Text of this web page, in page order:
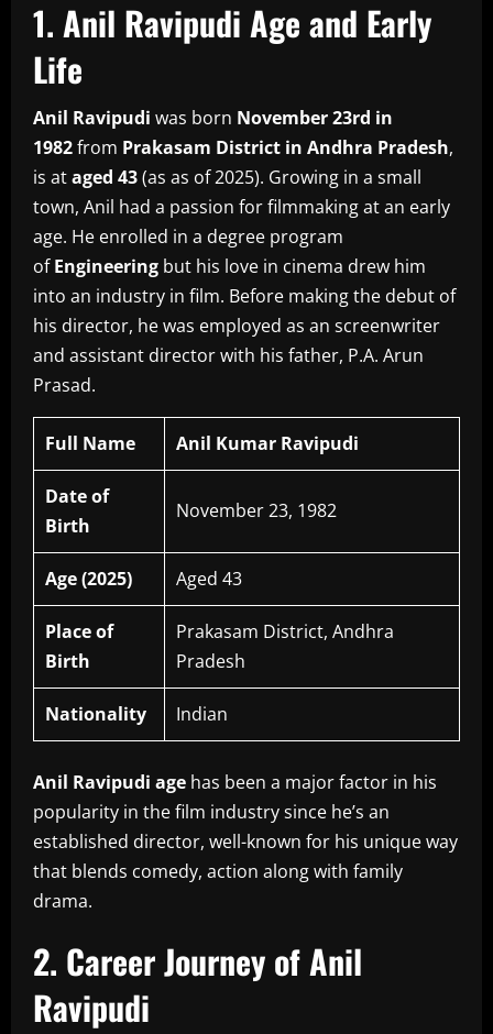
1. Anil Ravipudi Age and Early
Life
Anil Ravipudi was born November 23rd in
1982from Prakasam District in Andhra Pradesh,
is ataged 43(as as of 2025). Growing in a small
town, Anil had a passion for filmmaking at an early
age. He enrolled in a degree program
ofEngineering but his love in cinema drew him
into an industry in film. Before making the debut of
his director, he was employed as an screenwriter
and assistant director with his father, P.A. Arun
Prasad.
Full Name Anil Kumar Ravipudi
Date of
Birth
November 23, 1982
Age (2025) Aged 43
Place of
Birth
Prakasam District, Andhra
Pradesh
Nationality Indian
Anil Ravipudi age has been a major factor in his
popularity in the film industry since he’s an
established director, well-known for his unique way
that blends comedy, action along with family
drama.
2. Career Journey of Anil
Ravipudi